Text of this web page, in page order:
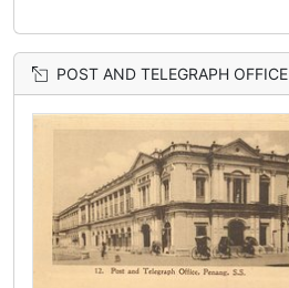
POST AND TELEGRAPH OFFICE